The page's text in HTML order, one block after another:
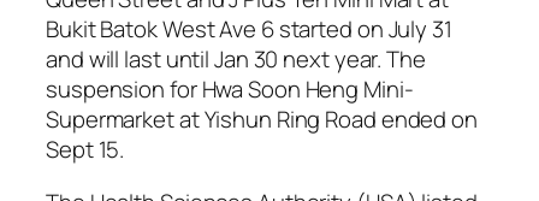
Bukit Batok West Ave 6 started on July 31
and will last until Jan 30 next year. The
suspension for Hwa Soon Heng Mini-
Supermarket at Yishun Ring Road ended on
Sept 15.